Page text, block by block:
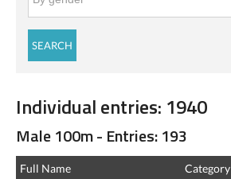
Individual entries: 1940
Male 100m - Entries: 193
Full Name Category